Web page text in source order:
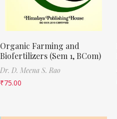
Organic Farming and
Biofertilizers (Sem 1, BCom)
Dr. D. Meena S. Rao
₹75.00